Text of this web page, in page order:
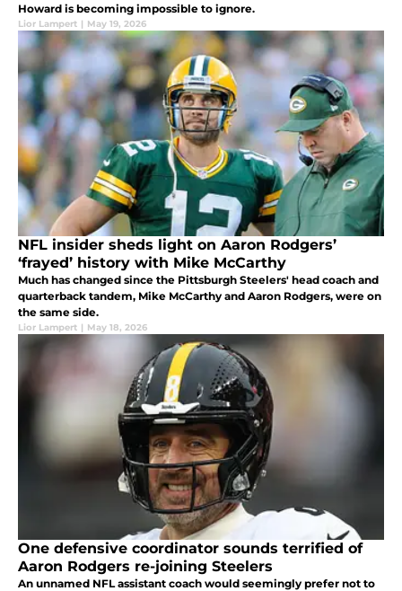
Howard is becoming impossible to ignore.
Lior Lampert | May 19, 2026
NFL insider sheds light on Aaron Rodgers’
‘frayed’ history with Mike McCarthy
Much has changed since the Pittsburgh Steelers' head coach and
quarterback tandem, Mike McCarthy and Aaron Rodgers, were on
the same side.
Lior Lampert | May 18, 2026
One defensive coordinator sounds terrified of
Aaron Rodgers re-joining Steelers
An unnamed NFL assistant coach would seemingly prefer not to